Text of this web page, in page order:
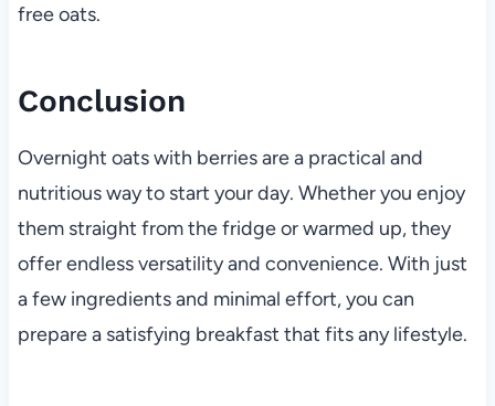
free oats.
Conclusion
Overnight oats with berries are a practical and
nutritious way to start your day. Whether you enjoy
them straight from the fridge or warmed up, they
offer endless versatility and convenience. With just
a few ingredients and minimal effort, you can
prepare a satisfying breakfast that fits any lifestyle.